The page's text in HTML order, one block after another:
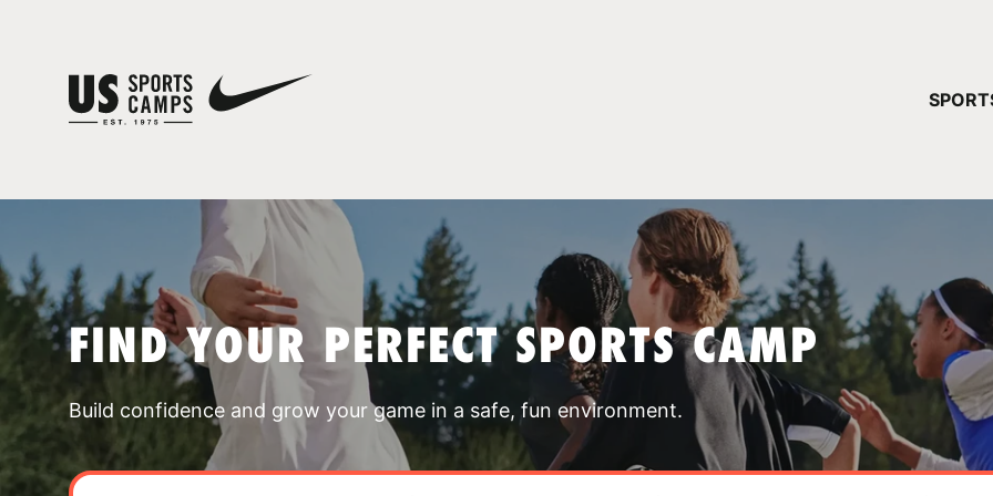
FIND YOUR PERFECT SPORTS CAMP
Build confidence and grow your game in a safe, fun environment.
YOUR